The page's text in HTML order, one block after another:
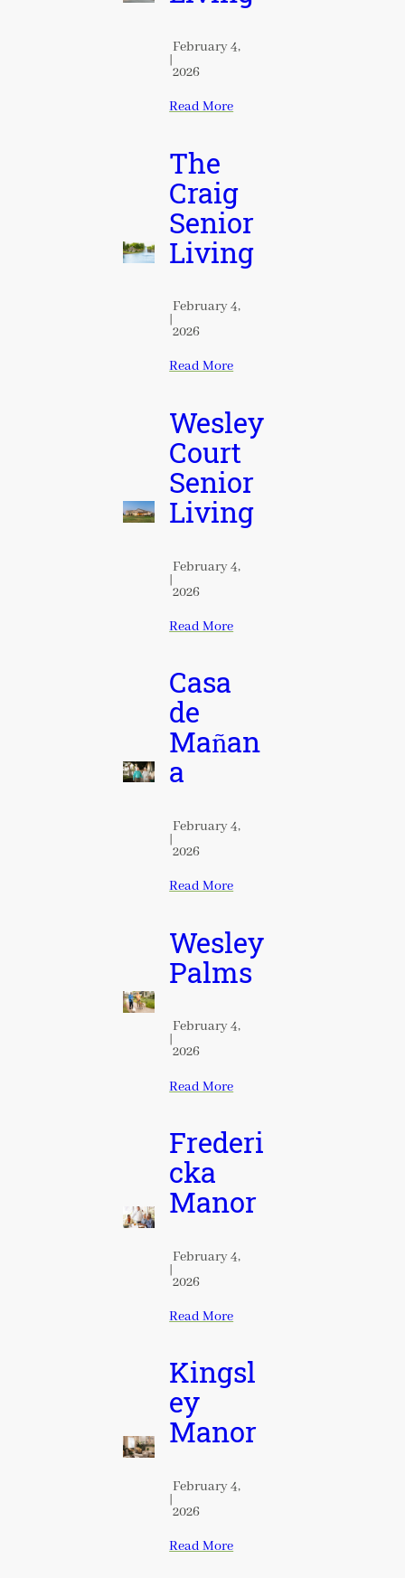
|
February 4,
2026
Read More
The
Craig
Senior
Living
|
February 4,
2026
Read More
Wesley
Court
Senior
Living
|
February 4,
2026
Read More
Casa
de
Mañan
a
|
February 4,
2026
Read More
Wesley
Palms
|
February 4,
2026
Read More
Frederi
cka
Manor
|
February 4,
2026
Read More
Kingsl
ey
Manor
|
February 4,
2026
Read More